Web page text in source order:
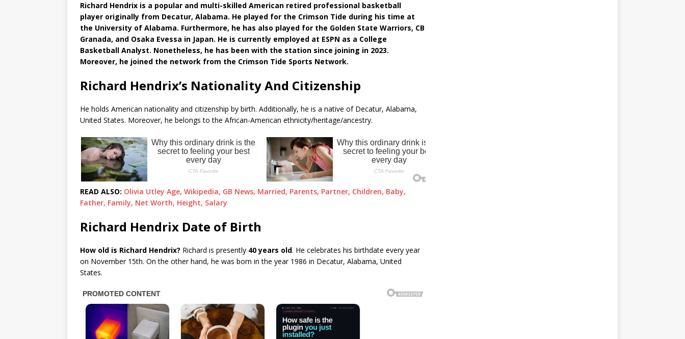
Richard Hendrix is a popular and multi-skilled American retired professional basketball
player originally from Decatur, Alabama. He played for the Crimson Tide during his time at
the University of Alabama. Furthermore, he has also played for the Golden State Warriors, CB
Granada, and Osaka Evessa in Japan. He is currently employed at ESPN as a College
Basketball Analyst. Nonetheless, he has been with the station since joining in 2023.
Moreover, he joined the network from the Crimson Tide Sports Network.
Richard Hendrix’s Nationality And Citizenship
He holds American nationality and citizenship by birth. Additionally, he is a native of Decatur, Alabama,
United States. Moreover, he belongs to the African-American ethnicity/heritage/ancestry.
READ ALSO: Olivia Utley Age, Wikipedia, GB News, Married, Parents, Partner, Children, Baby,
Father, Family, Net Worth, Height, Salary
Richard Hendrix Date of Birth
How old is Richard Hendrix? Richard is presently 40 years old. He celebrates his birthdate every year
on November 15th. On the other hand, he was born in the year 1986 in Decatur, Alabama, United
States.